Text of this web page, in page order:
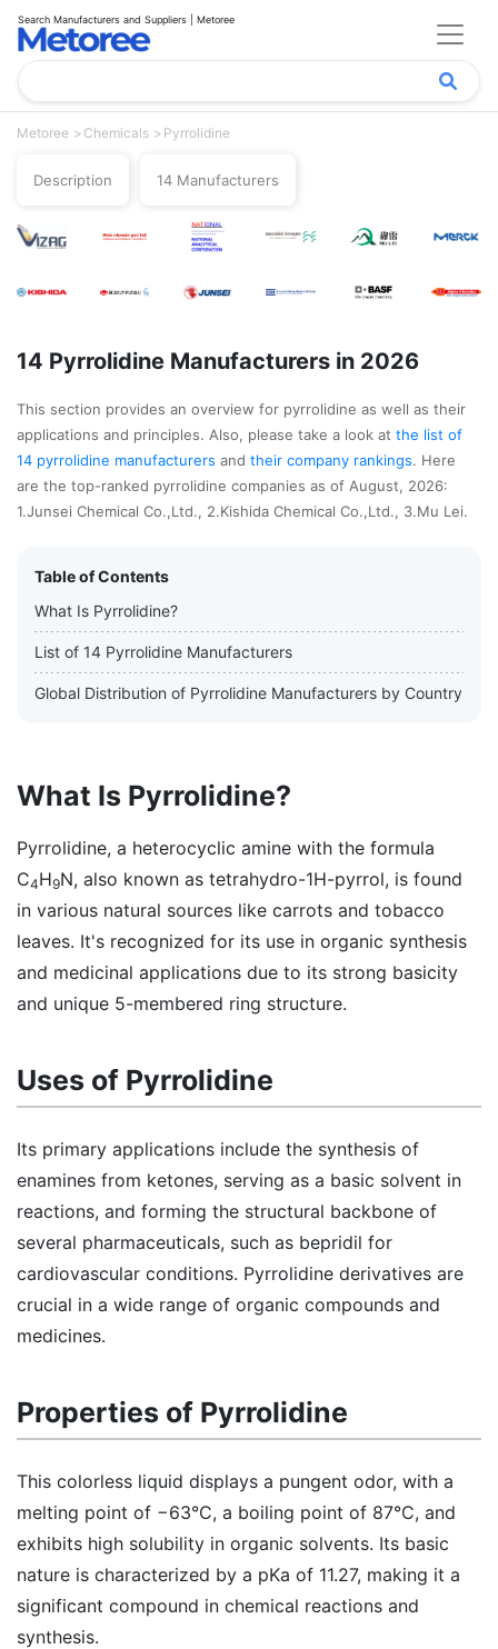
Search Manufacturers and Suppliers | Metoree
Metoree Chemicals Pyrrolidine
Description 14 Manufacturers
14 Pyrrolidine Manufacturers in 2026
This section provides an overview for pyrrolidine as well as their
applications and principles. Also, please take a look at the list of
14 pyrrolidine manufacturers and their company rankings. Here
are the top-ranked pyrrolidine companies as of August, 2026:
1.Junsei Chemical Co.,Ltd., 2.Kishida Chemical Co.,Ltd., 3.Mu Lei.
Table of Contents
What Is Pyrrolidine?
List of 14 Pyrrolidine Manufacturers
Global Distribution of Pyrrolidine Manufacturers by Country
What Is Pyrrolidine?
Pyrrolidine, a heterocyclic amine with the formula
C4H9N, also known as tetrahydro-1H-pyrrol, is found
in various natural sources like carrots and tobacco
leaves. It's recognized for its use in organic synthesis
and medicinal applications due to its strong basicity
and unique 5-membered ring structure.
Uses of Pyrrolidine
Its primary applications include the synthesis of
enamines from ketones, serving as a basic solvent in
reactions, and forming the structural backbone of
several pharmaceuticals, such as bepridil for
cardiovascular conditions. Pyrrolidine derivatives are
crucial in a wide range of organic compounds and
medicines.
Properties of Pyrrolidine
This colorless liquid displays a pungent odor, with a
melting point of −63°C, a boiling point of 87°C, and
exhibits high solubility in organic solvents. Its basic
nature is characterized by a pKa of 11.27, making it a
significant compound in chemical reactions and
synthesis.